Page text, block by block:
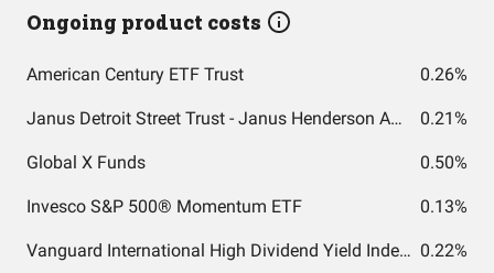
Ongoing product costs
American Century ETF Trust 0.26%
Janus Detroit Street Trust - Janus Henderson AAA CLO ETF 0.21%
Global X Funds 0.50%
Invesco S&P 500® Momentum ETF 0.13%
Vanguard International High Dividend Yield Index Fund ETF Shares 0.22%